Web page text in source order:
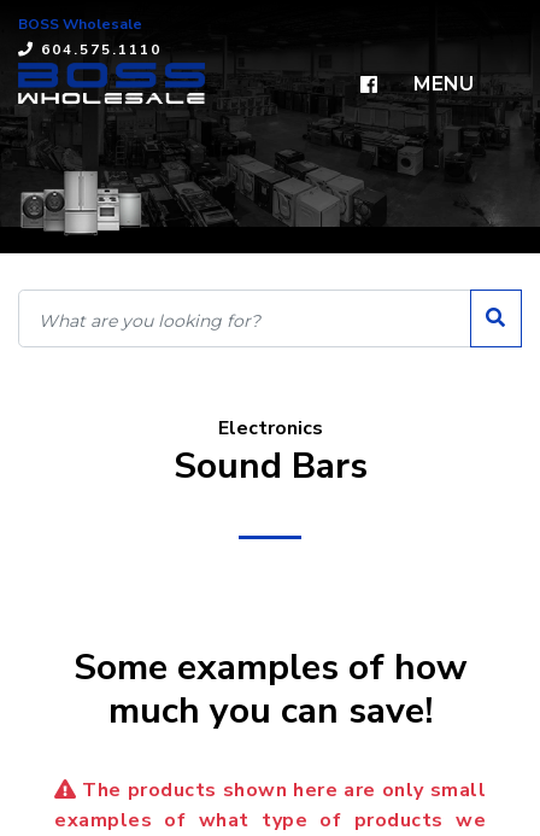
BOSS Wholesale
604.575.1110
MENU
Electronics
Sound Bars
Some examples of how
much you can save!
The products shown here are only small
examples of what type of products we